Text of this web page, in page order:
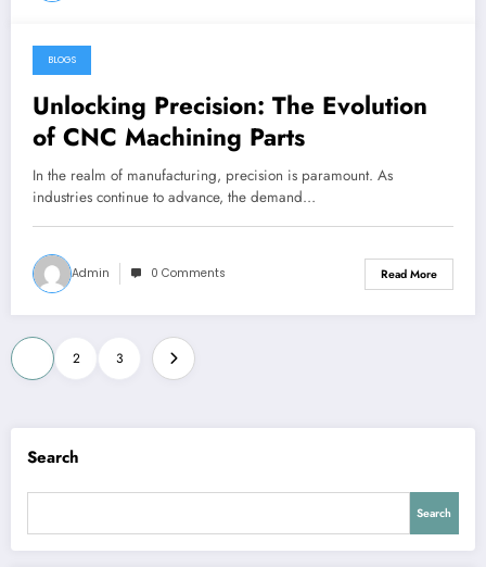
May 23, 2024
BLOGS
Unlocking Precision: The Evolution
of CNC Machining Parts
In the realm of manufacturing, precision is paramount. As
industries continue to advance, the demand…
Admin 0 Comments Read More
Posts
pagination
2 3
Search
Search